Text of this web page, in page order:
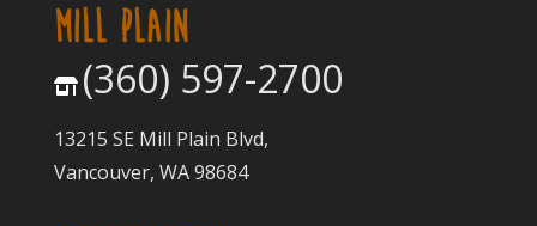
MILL PLAIN
(360) 597-2700
13215 SE Mill Plain Blvd,
Vancouver, WA 98684